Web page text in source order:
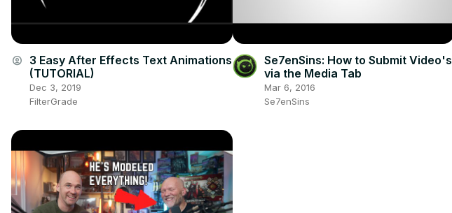
account_circle 3 Easy After Effects Text Animations
(TUTORIAL)
Dec 3, 2019
FilterGrade
Se7enSins: How to Submit Video's
via the Media Tab
Mar 6, 2016
Se7enSins